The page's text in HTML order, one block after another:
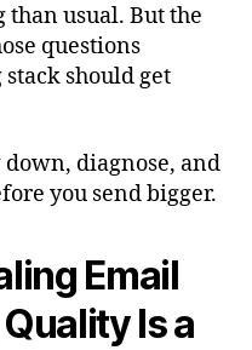
usual. But the
questions
should get
down, diagnose, and
you send bigger.
Email
Is a